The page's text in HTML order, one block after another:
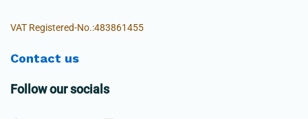
VAT Registered-No.:483861455
Contact us
Follow our socials